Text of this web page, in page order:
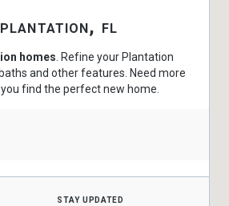
plantation, fl
homes . Refine your Plantation
and other features. Need more
find the perfect new home.
stay updated